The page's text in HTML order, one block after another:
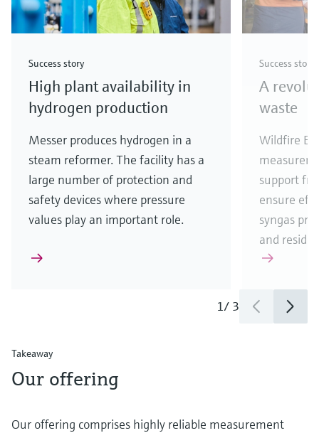
Success story
High plant availability in
hydrogen production
Messer produces hydrogen in a
steam reformer. The facility has a
large number of protection and
safety devices where pressure
values play an important role.
Success story
A
waste
Wildfire
support
ensure
syngas
and
1/ 3
Takeaway
Our offering
Our offering comprises highly reliable measurement